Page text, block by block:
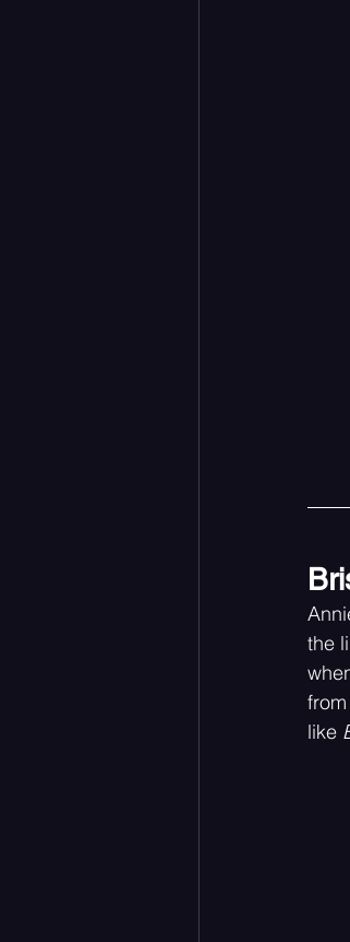
the
like